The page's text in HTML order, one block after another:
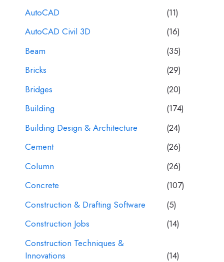
AutoCAD
(11)
AutoCAD Civil 3D
(16)
Beam
(35)
Bricks
(29)
Bridges
(20)
Building
(174)
Building Design & Architecture
(24)
Cement
(26)
Column
(26)
Concrete
(107)
Construction & Drafting Software
(5)
Construction Jobs
(14)
Construction Techniques &
Innovations
(14)